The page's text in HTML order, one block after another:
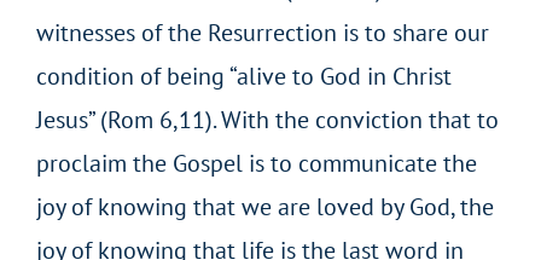
witnesses of the Resurrection is to share our
condition of being “alive to God in Christ
Jesus” (Rom 6,11). With the conviction that to
proclaim the Gospel is to communicate the
joy of knowing that we are loved by God, the
joy of knowing that life is the last word in